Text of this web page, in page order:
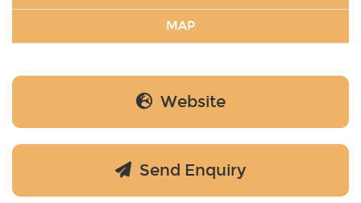
MAP
Website
Send Enquiry